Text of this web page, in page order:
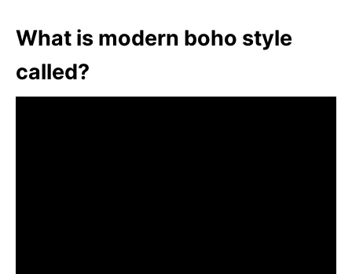
What is modern boho style
called?